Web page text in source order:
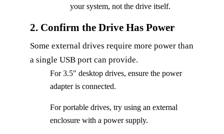
your system, not the drive itself.
2. Confirm the Drive Has Power
Some external drives require more power than
a single USB port can provide.
For 3.5" desktop drives, ensure the power
adapter is connected.
For portable drives, try using an external
enclosure with a power supply.